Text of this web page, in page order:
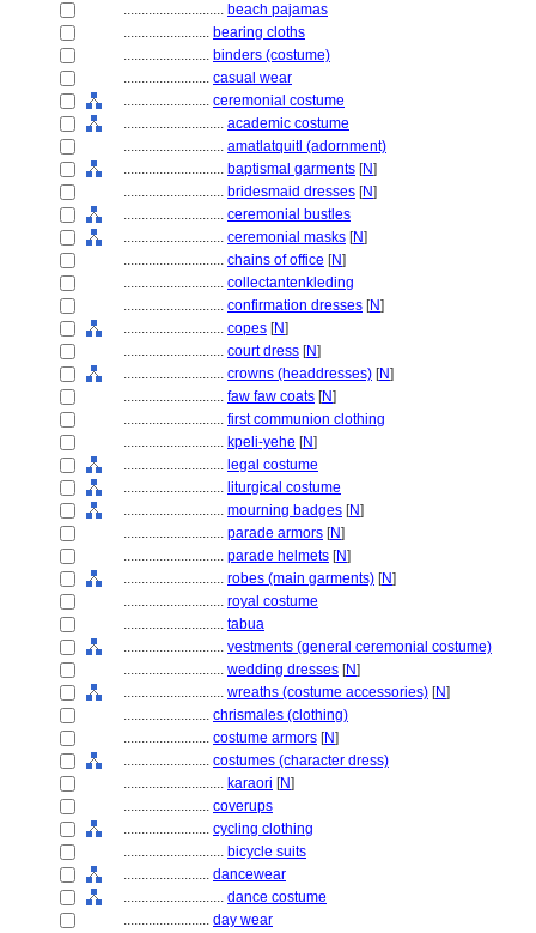
............................ beach pajamas
........................ bearing cloths
........................ binders (costume)
........................ casual wear
........................ ceremonial costume
............................ academic costume
............................ amatlatquitl (adornment)
............................ baptismal garments [N]
............................ bridesmaid dresses [N]
............................ ceremonial bustles
............................ ceremonial masks [N]
............................ chains of office [N]
............................ collectantenkleding
............................ confirmation dresses [N]
............................ copes [N]
............................ court dress [N]
............................ crowns (headdresses) [N]
............................ faw faw coats [N]
............................ first communion clothing
............................ kpeli-yehe [N]
............................ legal costume
............................ liturgical costume
............................ mourning badges [N]
............................ parade armors [N]
............................ parade helmets [N]
............................ robes (main garments) [N]
............................ royal costume
............................ tabua
............................ vestments (general ceremonial costume)
............................ wedding dresses [N]
............................ wreaths (costume accessories) [N]
........................ chrismales (clothing)
........................ costume armors [N]
........................ costumes (character dress)
............................ karaori [N]
........................ coverups
........................ cycling clothing
............................ bicycle suits
........................ dancewear
............................ dance costume
........................ day wear